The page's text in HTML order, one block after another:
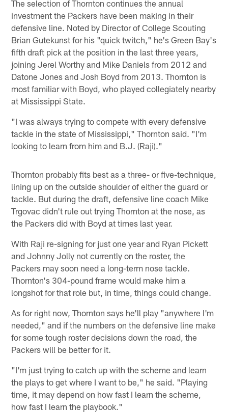
The selection of Thornton continues the annual
investment the Packers have been making in their
defensive line. Noted by Director of College Scouting
Brian Gutekunst for his "quick twitch," he's Green Bay's
fifth draft pick at the position in the last three years,
joining Jerel Worthy and Mike Daniels from 2012 and
Datone Jones and Josh Boyd from 2013. Thornton is
most familiar with Boyd, who played collegiately nearby
at Mississippi State.
"I was always trying to compete with every defensive
tackle in the state of Mississippi," Thornton said. "I'm
looking to learn from him and B.J. (Raji)."
Thornton probably fits best as a three- or five-technique,
lining up on the outside shoulder of either the guard or
tackle. But during the draft, defensive line coach Mike
Trgovac didn't rule out trying Thornton at the nose, as
the Packers did with Boyd at times last year.
With Raji re-signing for just one year and Ryan Pickett
and Johnny Jolly not currently on the roster, the
Packers may soon need a long-term nose tackle.
Thornton's 304-pound frame would make him a
longshot for that role but, in time, things could change.
As for right now, Thornton says he'll play "anywhere I'm
needed," and if the numbers on the defensive line make
for some tough roster decisions down the road, the
Packers will be better for it.
"I'm just trying to catch up with the scheme and learn
the plays to get where I want to be," he said. "Playing
time, it may depend on how fast I learn the scheme,
how fast I learn the playbook."